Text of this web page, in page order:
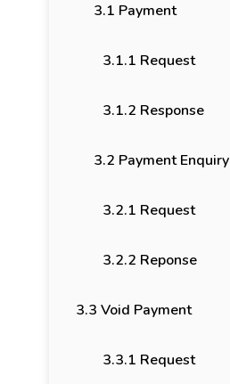
3.1 Payment
3.1.1 Request
3.1.2 Response
3.2 Payment Enquiry
3.2.1 Request
3.2.2 Reponse
3.3 Void Payment
3.3.1 Request